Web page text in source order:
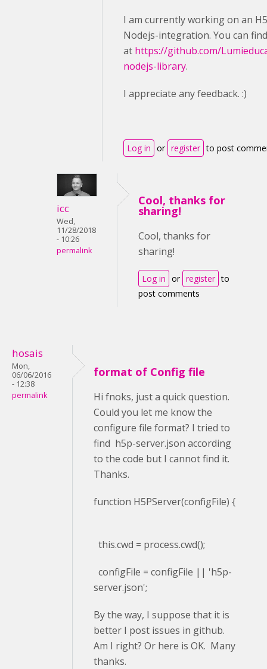
I am currently working on an
Nodejs-integration. You can
at https://github.com/
nodejs-library.
I appreciate any feedback. :)
Log in or register to post
icc
Wed,
11/28/2018
- 10:26
permalink
Cool, thanks for
sharing!
Cool, thanks for
sharing!
Log in or register to
post comments
hosais
Mon,
06/06/2016
- 12:38
permalink
format of Config file
Hi fnoks, just a quick question.
Could you let me know the
configure file format? I tried to
find h5p-server.json according
to the code but I cannot find it.
Thanks.
function H5PServer(configFile) {
this.cwd = process.cwd();
configFile = configFile || 'h5p-
server.json';
By the way, I suppose that it is
better I post issues in github.
Am I right? Or here is OK. Many
thanks.